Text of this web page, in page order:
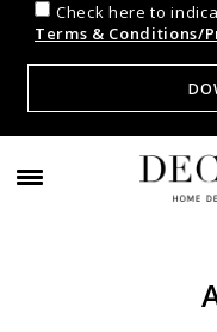
Check here to
Terms & Conditions/